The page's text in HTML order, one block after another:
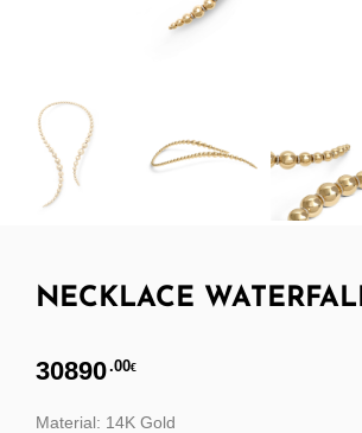
NECKLACE
30890.00€
Material: 14K Gold